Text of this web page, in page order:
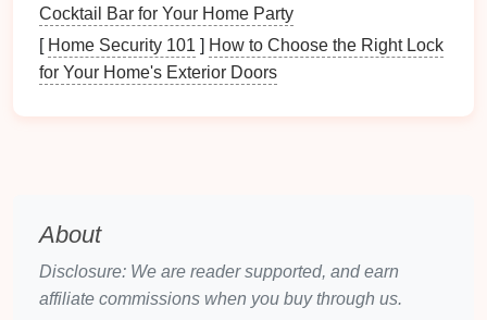
Understanding yourpet's need for mental
engagementwill help you create a more balanced
playtime schedule.
1.3 Socialization
Interactions with Other
social skills and helps reduceanxiety and
aggression.
Cocktail Bar for Your Home Party
[ Home Security 101 ] How to Choose the Right Lock
for Your Home's Exterior Doors
About
Disclosure: We are reader supported, and earn
affiliate commissions when you buy through us.